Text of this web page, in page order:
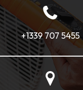
+1339 707 5455